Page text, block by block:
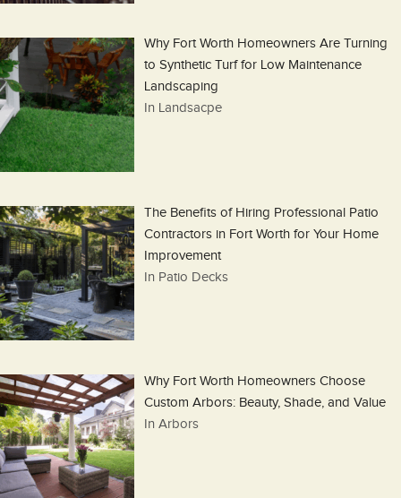
Why Fort Worth Homeowners Are Turning
to Synthetic Turf for Low Maintenance
Landscaping
In Landsacpe
The Benefits of Hiring Professional Patio
Contractors in Fort Worth for Your Home
Improvement
In Patio Decks
Why Fort Worth Homeowners Choose
Custom Arbors: Beauty, Shade, and Value
In Arbors